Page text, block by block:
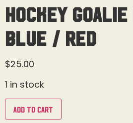
Hockey
Blue / Red
$25.00
1 in stock
Add to cart